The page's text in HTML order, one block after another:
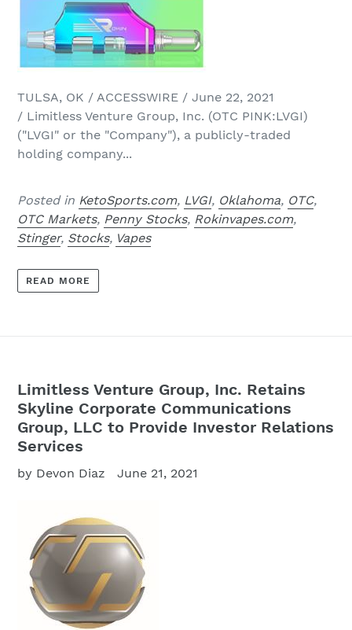
TULSA, OK / ACCESSWIRE / June 22, 2021
/ Limitless Venture Group, Inc. (OTC PINK:LVGI)
("LVGI" or the "Company"), a publicly-traded
holding company...
Posted in KetoSports.com, LVGI, Oklahoma, OTC,
OTC Markets, Penny Stocks, Rokinvapes.com,
Stinger, Stocks, Vapes
READ MORE
Limitless Venture Group, Inc. Retains
Skyline Corporate Communications
Group, LLC to Provide Investor Relations
Services
by Devon Diaz June 21, 2021